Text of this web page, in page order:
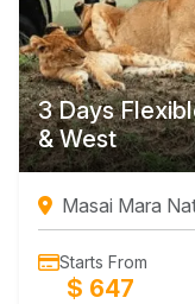
3 Days
& West
Masai Mara
Starts From
$ 647